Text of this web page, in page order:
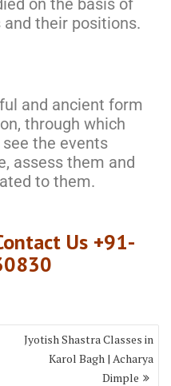
on the basis of
their positions.
and ancient form
through which
the events
assess them and
to them.
Us +91-
Jyotish Shastra Classes in
Karol Bagh | Acharya
Dimple